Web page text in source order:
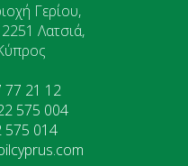
Γερίου,
Λατσιά,
77 21 12
575 004
575 014